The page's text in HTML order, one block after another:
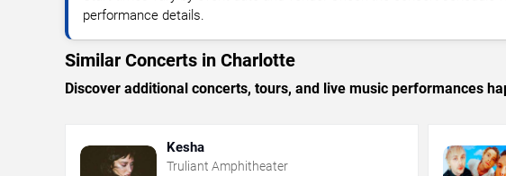
performance details.
Similar Concerts in Charlotte
Discover additional concerts, tours, and live music performances
Kesha
Truliant Amphitheater